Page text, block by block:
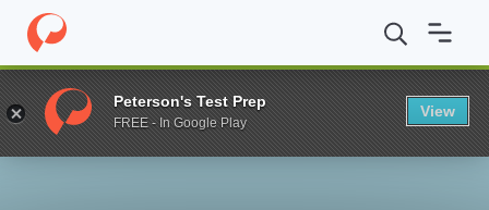
Home Online Schools Indiana University Online MAT in
Enter a keyword
Peterson's Test Prep
FREE - In Google Play
View